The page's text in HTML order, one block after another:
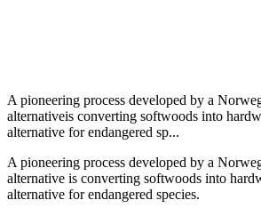
A pioneering process developed by a
alternativeis converting softwoods into
alternative for endangered sp...
A pioneering process developed by a
alternative is converting softwoods into
alternative for endangered species.